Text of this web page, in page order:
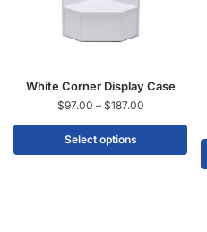
White Corner Display Case
$97.00 – $187.00
Select options